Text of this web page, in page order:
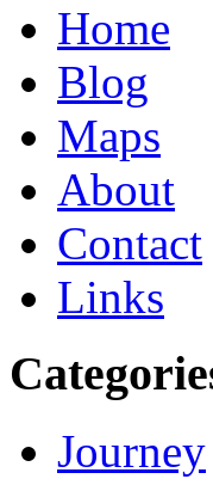
Home
Blog
Maps
About
Contact
Links
Journey